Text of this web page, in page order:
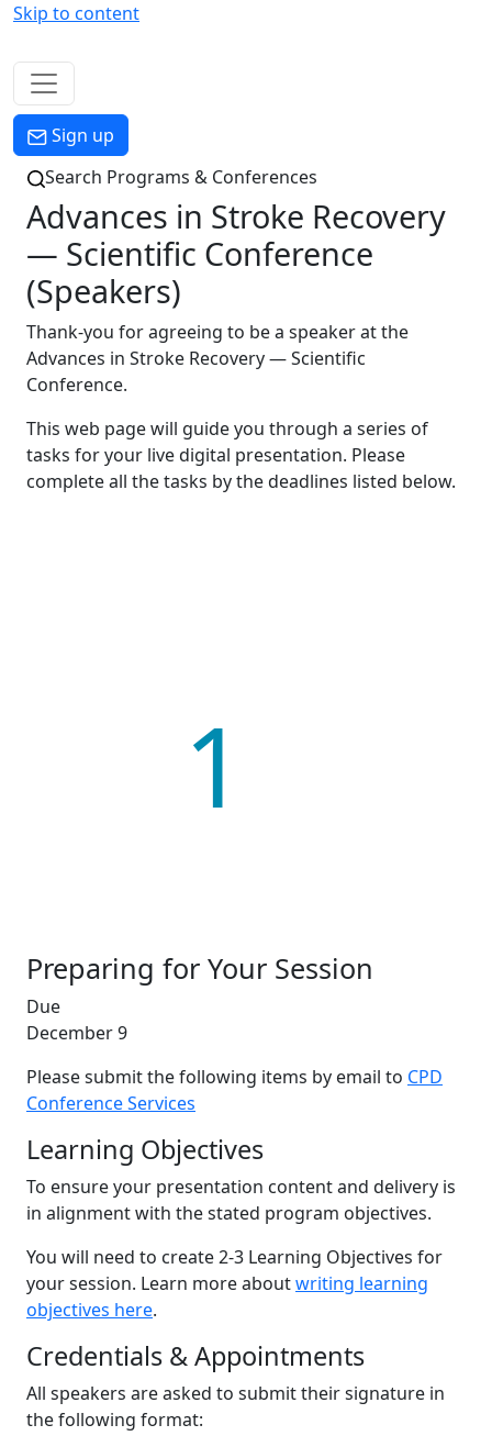
Skip to content
Menu
Sign up
Search Programs & Conferences
Advances in Stroke Recovery
— Scientific Conference
(Speakers)
Thank-you for agreeing to be a speaker at the
Advances in Stroke Recovery — Scientific
Conference.
This web page will guide you through a series of
tasks for your live digital presentation. Please
complete all the tasks by the deadlines listed below.
1
Preparing for Your Session
Due
December 9
Please submit the following items by email to CPD
Conference Services
Learning Objectives
To ensure your presentation content and delivery is
in alignment with the stated program objectives.
You will need to create 2-3 Learning Objectives for
your session. Learn more aboutwriting learning
objectives here.
Credentials & Appointments
All speakers are asked to submit their signature in
the following format: